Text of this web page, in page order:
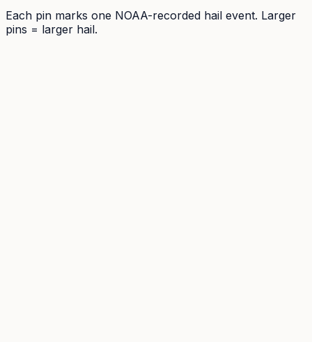
Each pin marks one NOAA-recorded hail event. Larger
pins = larger hail.